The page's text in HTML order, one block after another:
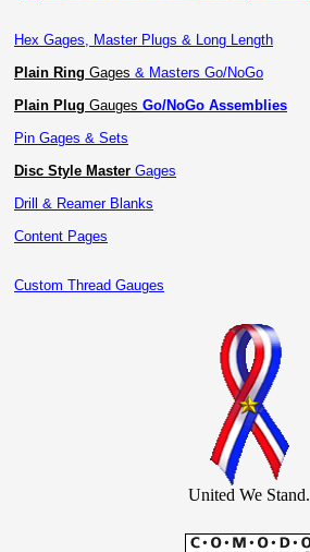
Hex Gages, Master Plugs & Long Length
Plain Ring Gages & Masters Go/NoGo
Plain Plug Gauges Go/NoGo Assemblies
Pin Gages & Sets
Disc Style Master Gages
Drill & Reamer Blanks
Content Pages
Custom Thread Gauges
United We Stand.